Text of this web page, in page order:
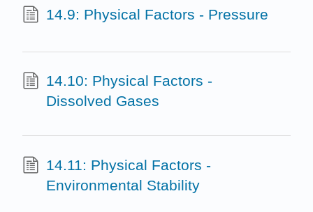
14.9: Physical Factors - Pressure
14.10: Physical Factors -
Dissolved Gases
14.11: Physical Factors -
Environmental Stability